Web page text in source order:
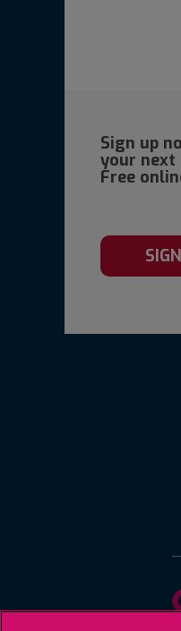
Sign up
your next
Free